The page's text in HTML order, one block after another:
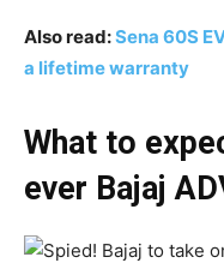
Also read:Sena 60S
a lifetime warranty
What to
ever Bajaj